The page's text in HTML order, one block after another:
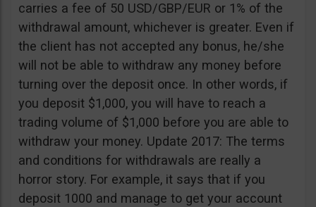
carries a fee of 50 USD/GBP/EUR or 1% of the
withdrawal amount, whichever is greater. Even if
the client has not accepted any bonus, he/she
will not be able to withdraw any money before
turning over the deposit once. In other words, if
you deposit $1,000, you will have to reach a
trading volume of $1,000 before you are able to
withdraw your money. Update 2017: The terms
and conditions for withdrawals are really a
horror story. For example, it says that if you
deposit 1000 and manage to get your account